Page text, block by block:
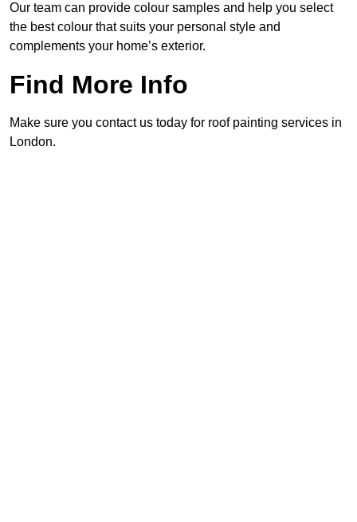
Our team can provide colour samples and help you select
the best colour that suits your personal style and
complements your home’s exterior.
Find More Info
Make sure you contact us today for roof painting services in
London.